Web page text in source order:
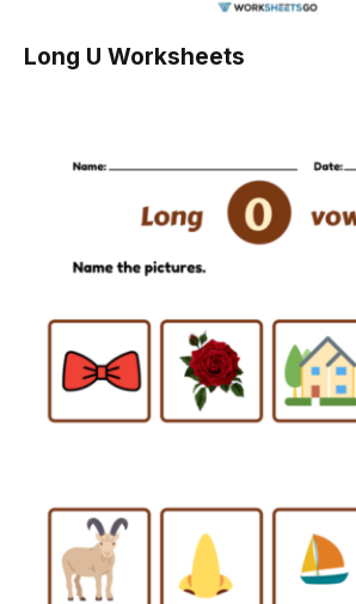
Long U Worksheets